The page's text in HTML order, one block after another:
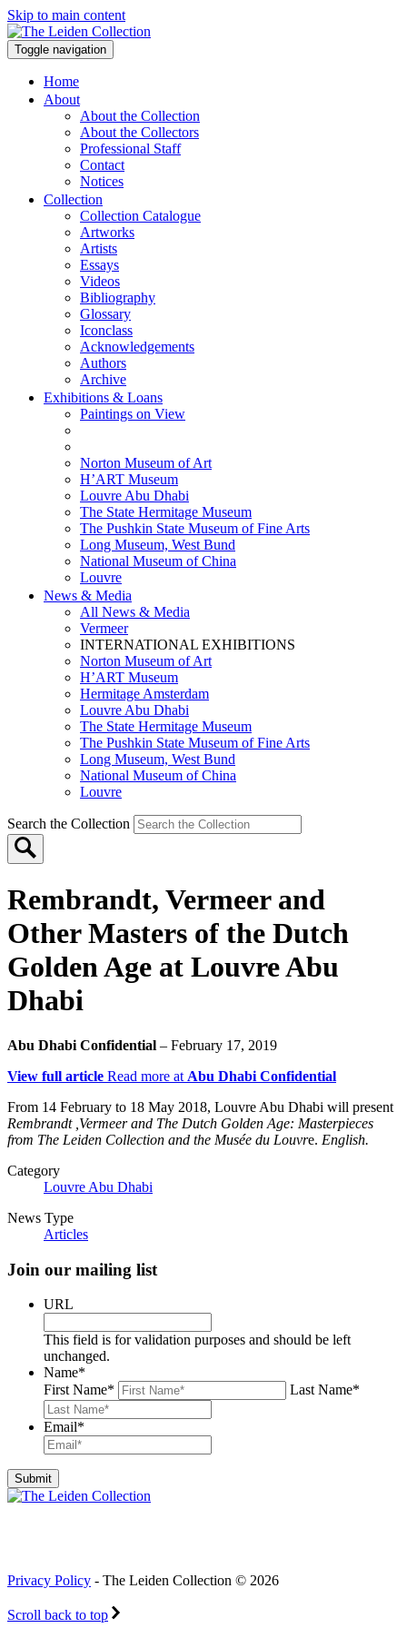
Skip to main content
Toggle navigation
Home
About
About the Collection
About the Collectors
Professional Staff
Contact
Notices
Collection
Collection Catalogue
Artworks
Artists
Essays
Videos
Bibliography
Glossary
Iconclass
Acknowledgements
Authors
Archive
Exhibitions & Loans
Paintings on View
Norton Museum of Art
H’ART Museum
Louvre Abu Dhabi
The State Hermitage Museum
The Pushkin State Museum of Fine Arts
Long Museum, West Bund
National Museum of China
Louvre
News & Media
All News & Media
Vermeer
INTERNATIONAL EXHIBITIONS
Norton Museum of Art
H’ART Museum
Hermitage Amsterdam
Louvre Abu Dhabi
The State Hermitage Museum
The Pushkin State Museum of Fine Arts
Long Museum, West Bund
National Museum of China
Louvre
Search the Collection
Rembrandt, Vermeer and
Other Masters of the Dutch
Golden Age at Louvre Abu
Dhabi
Abu Dhabi Confidential – February 17, 2019
View full article Read more at Abu Dhabi Confidential
From 14 February to 18 May 2018, Louvre Abu Dhabi will present
Rembrandt ,Vermeer and The Dutch Golden Age: Masterpieces
from The Leiden Collection and the Musée du Louvre. English.
Category
Louvre Abu Dhabi
News Type
Articles
Join our mailing list
URL
This field is for validation purposes and should be left
unchanged.
Name*
First Name* Last Name*
Email*
Privacy Policy - The Leiden Collection © 2026
Scroll back to top